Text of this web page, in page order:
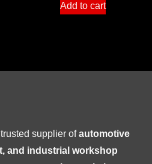
Add to cart
supplier ofautomotive
and industrial workshop